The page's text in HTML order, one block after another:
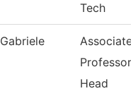
Tech
Gabriele
Associate
Head